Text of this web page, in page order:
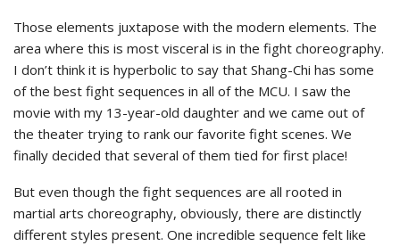
Those elements juxtapose with the modern elements. The
area where this is most visceral is in the fight choreography.
I don’t think it is hyperbolic to say that Shang-Chi has some
of the best fight sequences in all of the MCU. I saw the
movie with my 13-year-old daughter and we came out of
the theater trying to rank our favorite fight scenes. We
finally decided that several of them tied for first place!
But even though the fight sequences are all rooted in
martial arts choreography, obviously, there are distinctly
different styles present. One incredible sequence felt like